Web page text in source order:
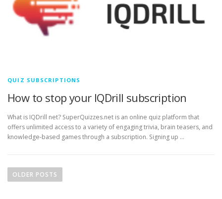
QUIZ SUBSCRIPTIONS
How to stop your IQDrill subscription
What is IQDrill net? SuperQuizzes.net is an online quiz platform that
offers unlimited access to a variety of engaging trivia, brain teasers, and
knowledge-based games through a subscription. Signing up …
oOLDER POSTS